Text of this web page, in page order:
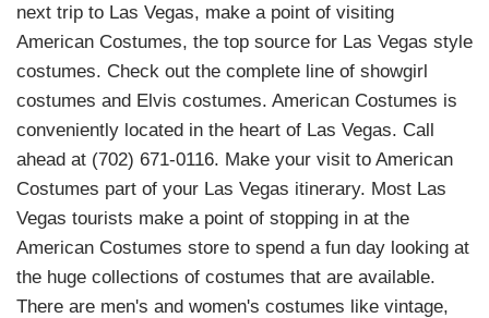
next trip to Las Vegas, make a point of visiting
American Costumes, the top source for Las Vegas style
costumes. Check out the complete line of showgirl
costumes and Elvis costumes. American Costumes is
conveniently located in the heart of Las Vegas. Call
ahead at (702) 671-0116. Make your visit to American
Costumes part of your Las Vegas itinerary. Most Las
Vegas tourists make a point of stopping in at the
American Costumes store to spend a fun day looking at
the huge collections of costumes that are available.
There are men's and women's costumes like vintage,